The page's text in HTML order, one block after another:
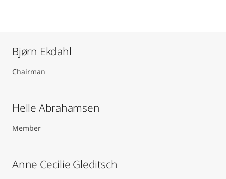
Bjørn Ekdahl
Chairman
Helle Abrahamsen
Member
Anne Cecilie Gleditsch ​